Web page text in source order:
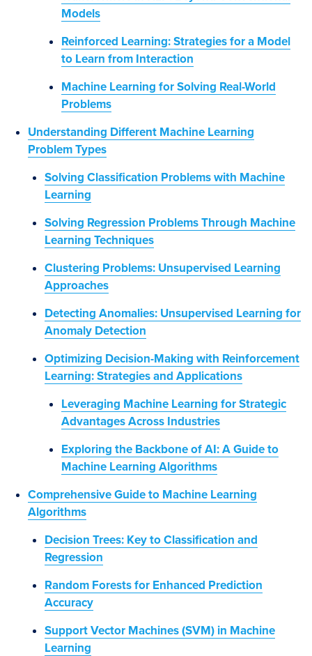
Models
Reinforced Learning: Strategies for a Model
to Learn from Interaction
Machine Learning for Solving Real-World
Problems
Understanding Different Machine Learning
Problem Types
Solving Classification Problems with Machine
Learning
Solving Regression Problems Through Machine
Learning Techniques
Clustering Problems: Unsupervised Learning
Approaches
Detecting Anomalies: Unsupervised Learning for
Anomaly Detection
Optimizing Decision-Making with Reinforcement
Learning: Strategies and Applications
Leveraging Machine Learning for Strategic
Advantages Across Industries
Exploring the Backbone of AI: A Guide to
Machine Learning Algorithms
Comprehensive Guide to Machine Learning
Algorithms
Decision Trees: Key to Classification and
Regression
Random Forests for Enhanced Prediction
Accuracy
Support Vector Machines (SVM) in Machine
Learning